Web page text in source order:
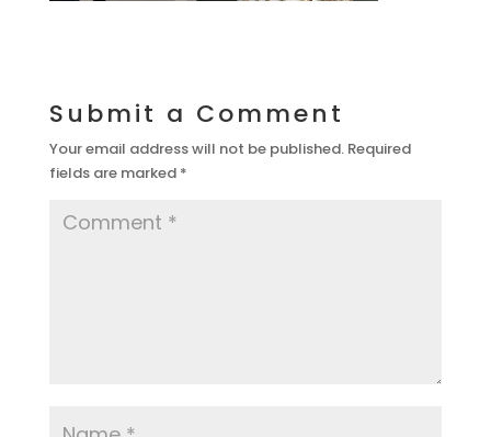
Submit a Comment
Your email address will not be published. Required
fields are marked *